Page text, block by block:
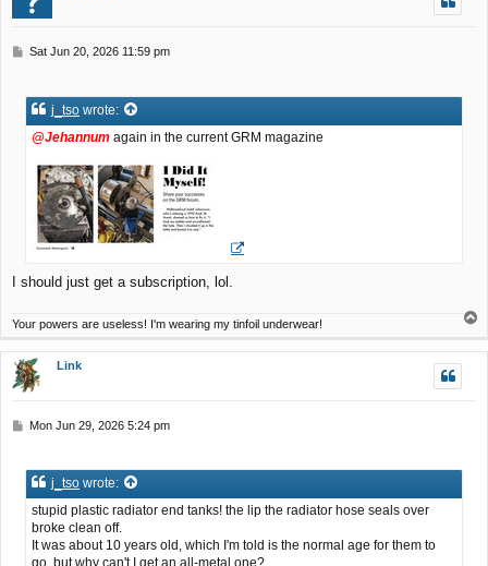
P
t
Sat Jun 20, 2026 11:59 pm
j_tso wrote:
@Jehannum again in the current GRM magazine
I should just get a subscription, lol.
Your powers are useless! I'm wearing my tinfoil underwear!
p
Link
P
t
Mon Jun 29, 2026 5:24 pm
j_tso wrote:
stupid plastic radiator end tanks! the lip the radiator hose seals over
broke clean off.
It was about 10 years old, which I'm told is the normal age for them to